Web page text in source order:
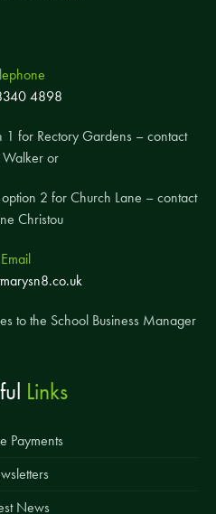
4898
1 for Rectory Gardens – contact
Walker or
2 for Church Lane – contact
Christou
Email
to the School Business Manager
Links
Payments
News